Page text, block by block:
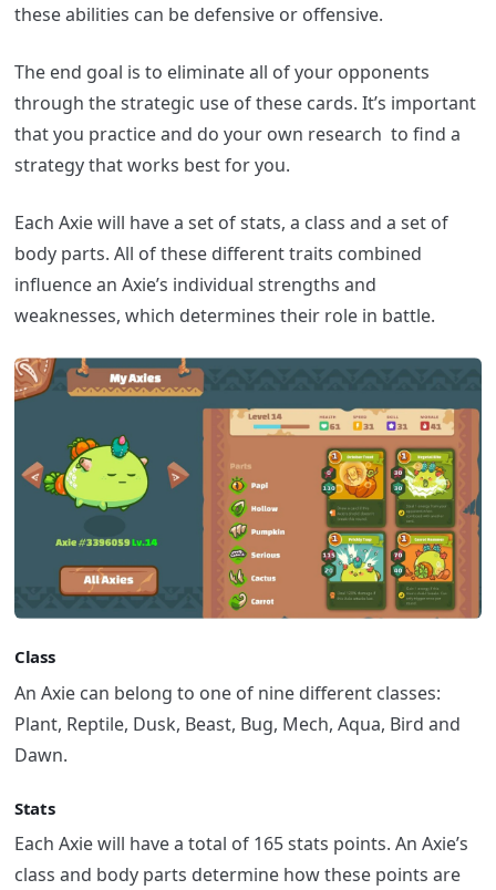
these abilities can be defensive or offensive.
The end goal is to eliminate all of your opponents
through the strategic use of these cards. It’s important
that you practice and do your own research to find a
strategy that works best for you.
Each Axie will have a set of stats, a class and a set of
body parts. All of these different traits combined
influence an Axie’s individual strengths and
weaknesses, which determines their role in battle.
Class
An Axie can belong to one of nine different classes:
Plant, Reptile, Dusk, Beast, Bug, Mech, Aqua, Bird and
Dawn.
Stats
Each Axie will have a total of 165 stats points. An Axie’s
class and body parts determine how these points are